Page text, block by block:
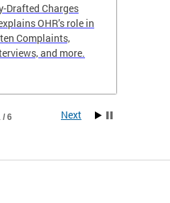
Drafted Charges
OHR’s role in
Complaints,
and more.
/ 6 Next